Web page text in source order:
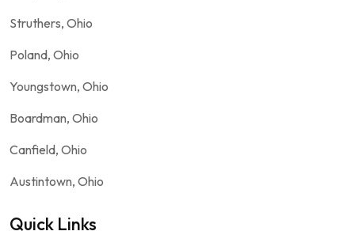
Struthers, Ohio
Poland, Ohio
Youngstown, Ohio
Boardman, Ohio
Canfield, Ohio
Austintown, Ohio
Quick Links